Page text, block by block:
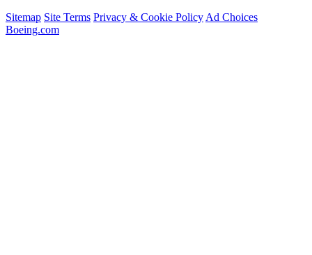
Sitemap Site Terms Privacy & Cookie Policy Ad Choices
Boeing.com